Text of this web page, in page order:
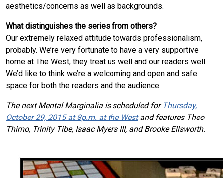
aesthetics/concerns as well as backgrounds.
What distinguishes the series from others?
Our extremely relaxed attitude towards professionalism,
probably. We’re very fortunate to have a very supportive
home at The West, they treat us well and our readers well.
We’d like to think we’re a welcoming and open and safe
space for both the readers and the audience.
The next Mental Marginalia is scheduled for Thursday,
October 29, 2015 at 8p.m. at the Westand features Theo
Thimo, Trinity Tibe, Isaac Myers III, and Brooke Ellsworth.